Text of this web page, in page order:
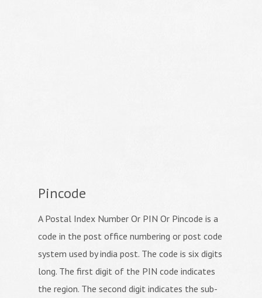
Pincode
A Postal Index Number Or PIN Or Pincode is a
code in the post office numbering or post code
system used by india post. The code is six digits
long. The first digit of the PIN code indicates
the region. The second digit indicates the sub-